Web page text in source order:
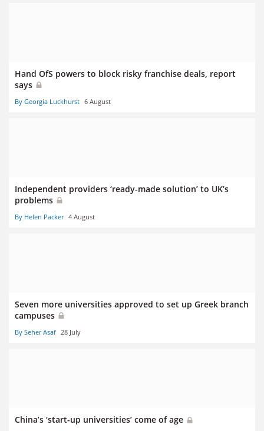
Hand OfS powers to block risky franchise deals, report
says
By Georgia Luckhurst 6 August
Independent providers ‘ready-made solution’ to UK’s
problems
By Helen Packer 4 August
Seven more universities approved to set up Greek branch
campuses
By Seher Asaf 28 July
China’s ‘start-up universities’ come of age